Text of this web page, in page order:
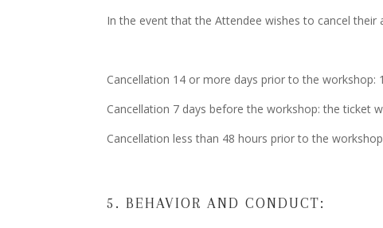
In the event that the Attendee wishes to cancel
Cancellation 14 or more days prior to the workshop:
Cancellation 7 days before the workshop: the ticket
Cancellation less than 48 hours prior to the
5. BEHAVIOR AND CONDUCT: